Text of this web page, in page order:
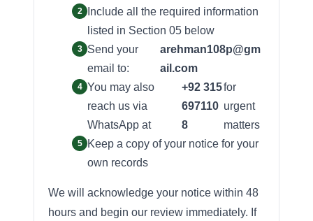
Include all the required information
listed in Section 05 below
Send your
email to:
arehman108p@gm
ail.com
You may also
reach us via
WhatsApp at
+92 315
697110
8
for
urgent
matters
Keep a copy of your notice for your
own records
We will acknowledge your notice within 48
hours and begin our review immediately. If